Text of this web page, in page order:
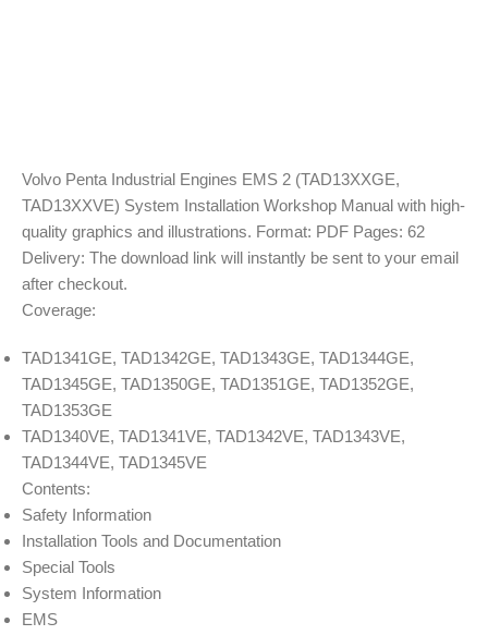
Volvo Penta Industrial Engines EMS 2 (TAD13XXGE,
TAD13XXVE) System Installation Workshop Manual with high-
quality graphics and illustrations. Format: PDF Pages: 62
Delivery: The download link will instantly be sent to your email
after checkout.
Coverage:
TAD1341GE, TAD1342GE, TAD1343GE, TAD1344GE,
TAD1345GE, TAD1350GE, TAD1351GE, TAD1352GE,
TAD1353GE
TAD1340VE, TAD1341VE, TAD1342VE, TAD1343VE,
TAD1344VE, TAD1345VE
Contents:
Safety Information
Installation Tools and Documentation
Special Tools
System Information
EMS